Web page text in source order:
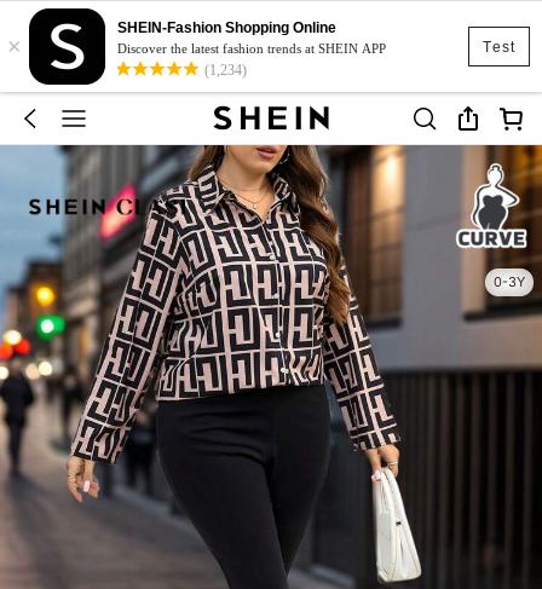
Test
×
SHEIN-Fashion Shopping Online
Discover the latest fashion trends at SHEIN APP
(1,234)
0-3Y